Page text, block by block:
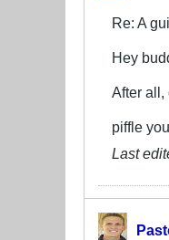
Re: A
Hey
After all,
piffle
Last